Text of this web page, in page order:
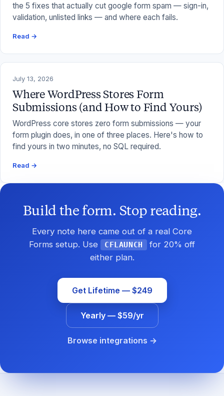
the 5 fixes that actually cut google form spam — sign-in,
validation, unlisted links — and where each fails.
Read →
July 13, 2026
Where WordPress Stores Form
Submissions (and How to Find Yours)
WordPress core stores zero form submissions — your
form plugin does, in one of three places. Here's how to
find yours in two minutes, no SQL required.
Read →
Build the form. Stop reading.
Every note here came out of a real Core
Forms setup. Use
CFLAUNCH
for 20% off
either plan.
Get Lifetime — $249
Yearly — $59/yr
Browse integrations →